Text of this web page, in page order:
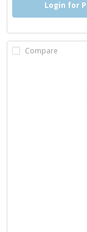
Login for
Compare